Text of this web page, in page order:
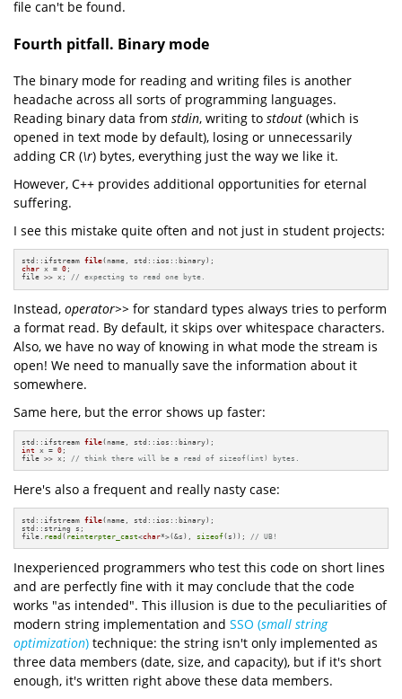
file can't be found.
Fourth pitfall. Binary mode
The binary mode for reading and writing files is another
headache across all sorts of programming languages.
Reading binary data from stdin, writing to stdout (which is
opened in text mode by default), losing or unnecessarily
adding CR (\r) bytes, everything just the way we like it.
However, C++ provides additional opportunities for eternal
suffering.
I see this mistake quite often and not just in student projects:
std::ifstream file(name, std::ios::binary)
char x = 0 ;
file >> x; // expecting to read one byte.
Instead, operator>> for standard types always tries to perform
a format read. By default, it skips over whitespace characters.
Also, we have no way of knowing in what mode the stream is
open! We need to manually save the information about it
somewhere.
Same here, but the error shows up faster:
std::ifstream file(name, std::ios::binary)
int x = 0 ;
file >> x; // think there will be a read of sizeof(int) bytes.
Here's also a frequent and really nasty case:
std::ifstream file(name, std::ios::binary) ;
std::string s;
file. read ( reinterpter_cast<char*>(&s), sizeof(s)); // UB!
Inexperienced programmers who test this code on short lines
and are perfectly fine with it may conclude that the code
works "as intended". This illusion is due to the peculiarities of
modern string implementation and SSO (small string
optimization) technique: the string isn't only implemented as
three data members (date, size, and capacity), but if it's short
enough, it's written right above these data members.